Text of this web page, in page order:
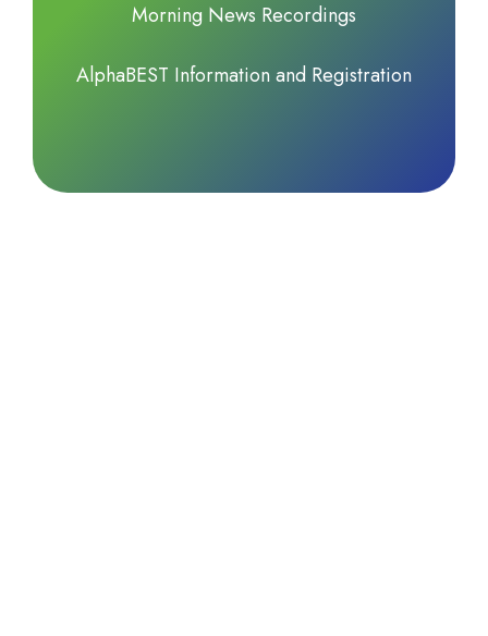
Morning News Recordings
AlphaBEST Information and Registration